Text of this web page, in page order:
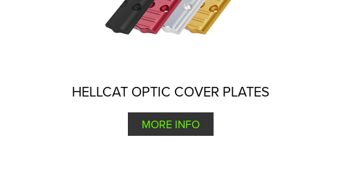
HELLCAT OPTIC COVER PLATES
MORE INFO